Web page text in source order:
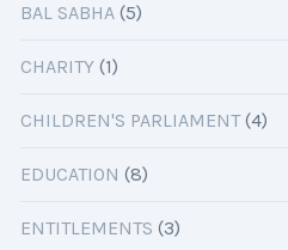
BAL SABHA (5)
CHARITY (1)
CHILDREN'S PARLIAMENT(4)
EDUCATION (8)
ENTITLEMENTS (3)